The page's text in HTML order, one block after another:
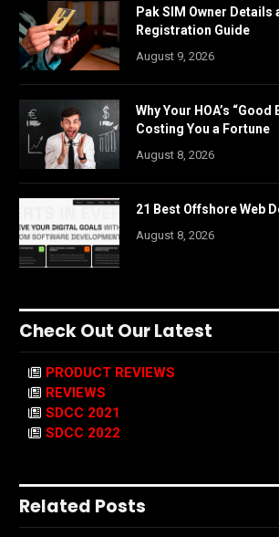
Pak SIM Owner Details
Registration Guide
August 9, 2026
Why Your HOA’s
Costing You a Fortune
August 8, 2026
21 Best Offshore Web
August 8, 2026
Check Out Our Latest
PRODUCT REVIEWS
REVIEWS
SDCC 2021
SDCC 2022
Related Posts